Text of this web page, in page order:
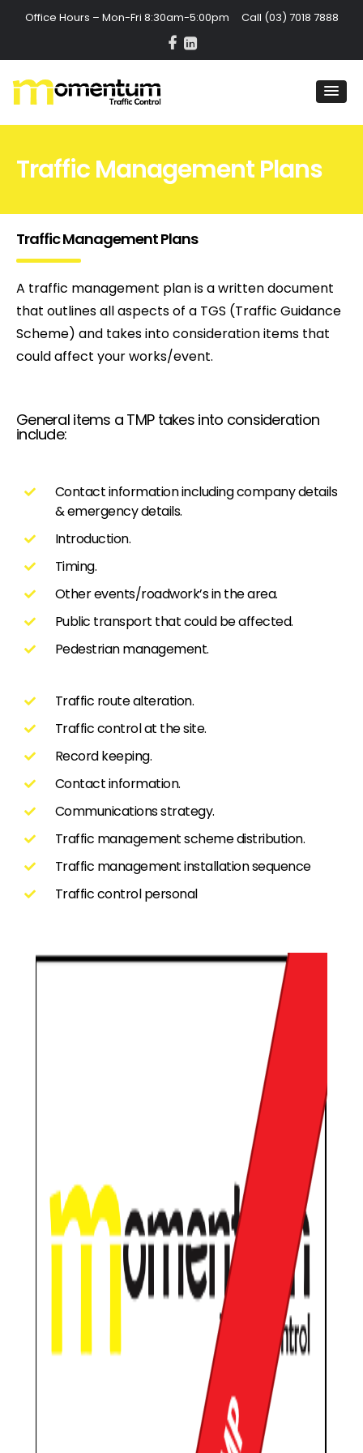
Office Hours – Mon-Fri 8:30am-5:00pm Call (03) 7018 7888
Traffic Management Plans
Traffic Management Plans
A traffic management plan is a written document
that outlines all aspects of a TGS (Traffic Guidance
Scheme) and takes into consideration items that
could affect your works/event.
General items a TMP takes into consideration
include:
Contact information including company details
& emergency details.
Introduction.
Timing.
Other events/roadwork’s in the area.
Public transport that could be affected.
Pedestrian management.
Traffic route alteration.
Traffic control at the site.
Record keeping.
Contact information.
Communications strategy.
Traffic management scheme distribution.
Traffic management installation sequence
Traffic control personal